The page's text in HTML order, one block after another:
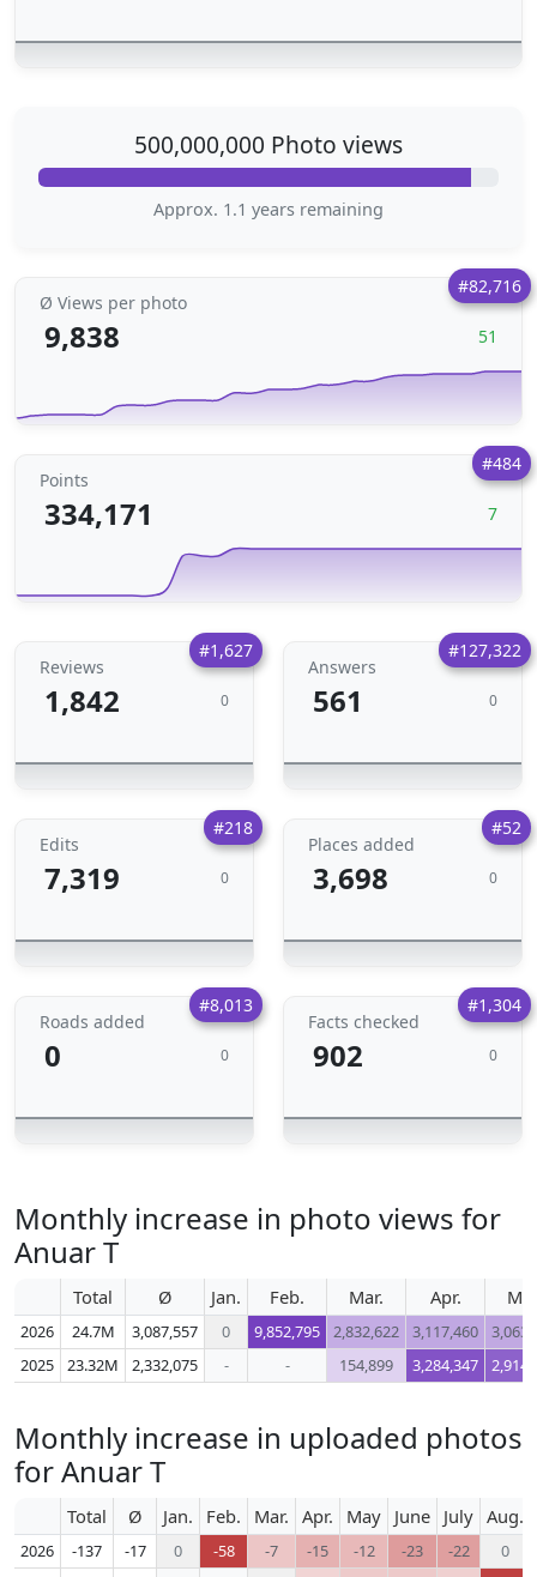
500,000,000 Photo views
Approx. 1.1 years remaining
#82,716
Ø Views per photo
9,838 51
#484
Points
334,171 7
#1,627
Reviews
1,842 0
#127,322
Answers
561 0
#218
Edits
7,319 0
#52
Places added
3,698 0
#8,013
Roads added
0 0
#1,304
Facts checked
902 0
Monthly increase in photo views for
Anuar T
Total Ø Jan. Feb. Mar. Apr.
2026 24.7M 3,087,557 0 9,852,795 2,832,622 3,117,460
2025
23.32M 2,332,075 - - 154,899 3,284,347
Monthly increase in uploaded photos
for Anuar T
Total Ø Jan. Feb. Mar. Apr. May June July Aug.
2026 -137 -17 0 -58 -7 -15 -12 -23 -22
0